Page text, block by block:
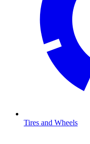
Tires and Wheels